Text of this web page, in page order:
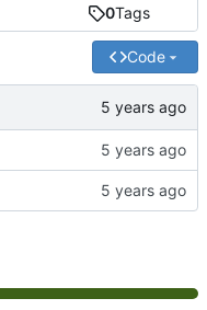
0Tags
Code